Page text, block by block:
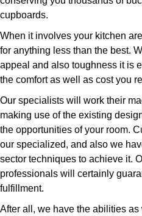
cupboards.
When it involves your kitchen
for anything less than the best.
appeal and also toughness it is
the comfort as well as cost you
Our specialists will work their
making use of the existing
the opportunities of your room.
our specialized, and also we
sector techniques to achieve it.
professionals will certainly
fulfillment.
After all, we have the abilities